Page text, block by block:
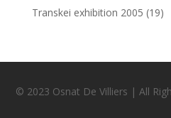
Transkei exhibition 2005 (19)
© 2023 Osnat De Villiers | All